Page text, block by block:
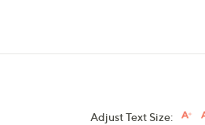
Adjust Text Size: